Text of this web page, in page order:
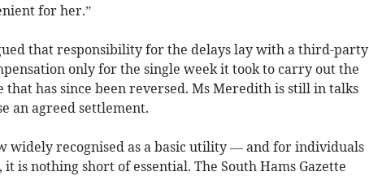
for her.”
that responsibility for the delays lay with a third-party
only for the single week it took to carry out the
has since been reversed. Ms Meredith is still in talks
an agreed settlement.
widely recognised as a basic utility — and for individuals
is nothing short of essential. The South Hams Gazette